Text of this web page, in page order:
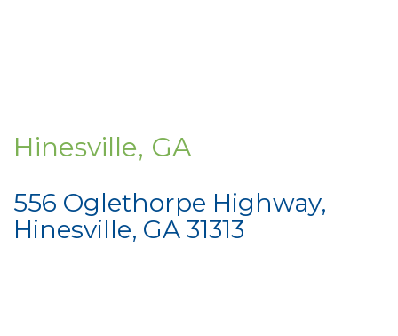
Hinesville, GA
556 Oglethorpe Highway,
Hinesville, GA 31313